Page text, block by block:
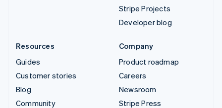
Stripe Projects
Developer blog
Resources
Guides
Customer stories
Blog
Community
Company
Product roadmap
Careers
Newsroom
Stripe Press